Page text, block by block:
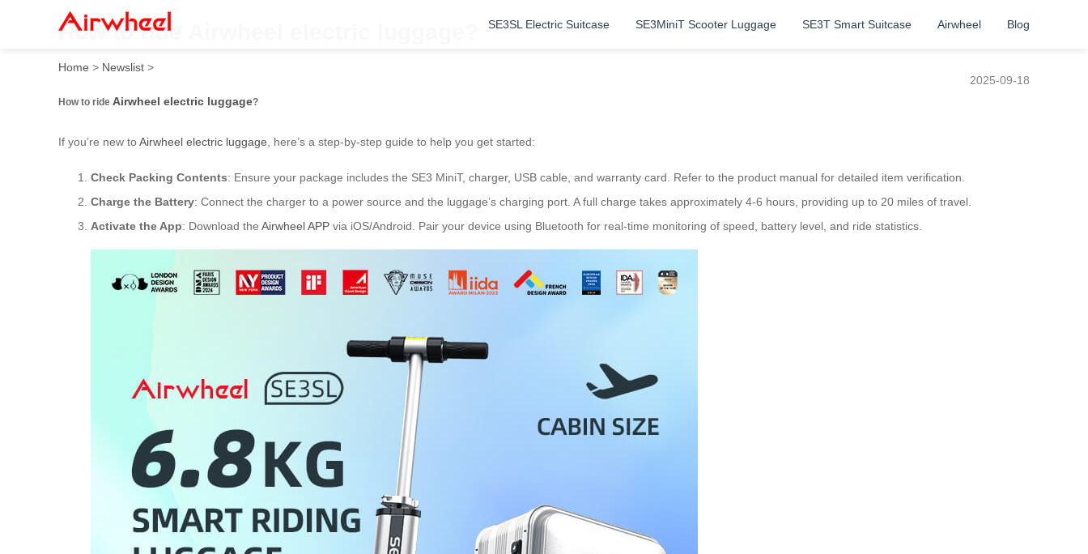
SE3SL Electric Suitcase SE3MiniT Scooter Luggage SE3T Smart Suitcase Airwheel Blog
How to ride Airwheel electric luggage?
Home > Newslist >
2025-09-18
How to ride Airwheel electric luggage?
If you’re new toAirwheel electric luggage, here’s a step-by-step guide to help you get started:
Check Packing Contents: Ensure your package includes the SE3 MiniT, charger, USB cable, and warranty card. Refer to the product manual for detailed item verification.
Charge the Battery: Connect the charger to a power source and the luggage’s charging port. A full charge takes approximately 4-6 hours, providing up to 20 miles of travel.
Activate the App: Download the Airwheel APP via iOS/Android. Pair your device using Bluetooth for real-time monitoring of speed, battery level, and ride statistics.